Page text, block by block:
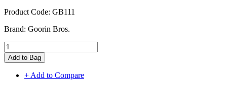
Product Code: GB111
Brand: Goorin Bros.
Add to Bag
+ Add to Compare